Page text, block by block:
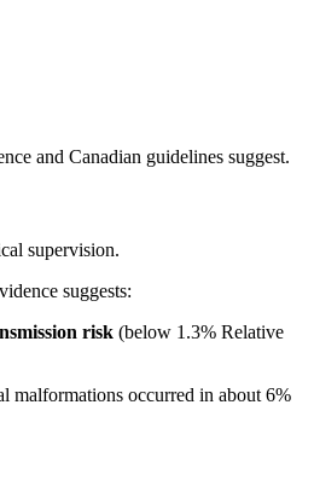
and Canadian guidelines suggest.
supervision.
suggests:
risk (below 1.3% Relative
malformations occurred in about 6%